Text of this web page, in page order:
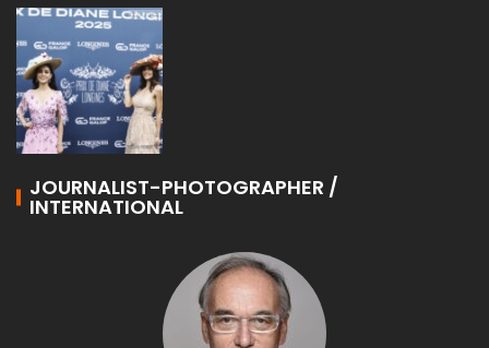
JOURNALIST-PHOTOGRAPHER /
INTERNATIONAL